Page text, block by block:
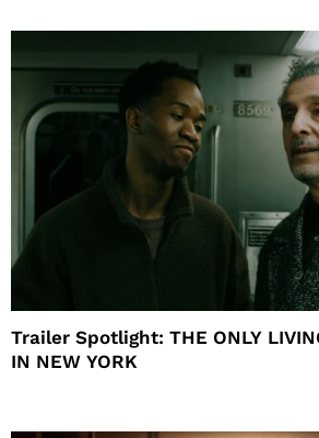
Trailer Spotlight: THE ONLY
IN NEW YORK